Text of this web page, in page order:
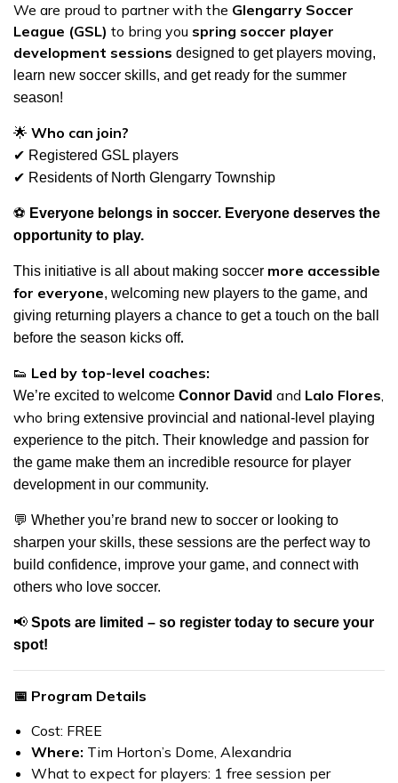
We are proud to partner with the Glengarry Soccer
League (GSL) to bring you spring soccer player
development sessions designed to get players moving,
learn new soccer skills, and get ready for the summer
season!
🌟 Who can join?
✔ Registered GSL players
✔ Residents of North Glengarry Township
⚽ Everyone belongs in soccer. Everyone deserves the
opportunity to play.
This initiative is all about making soccer more accessible
for everyone, welcoming new players to the game, and
giving returning players a chance to get a touch on the ball
before the season kicks off.
👟 Led by top-level coaches:
We’re excited to welcome Connor David and Lalo Flores,
who bring extensive provincial and national-level playing
experience to the pitch. Their knowledge and passion for
the game make them an incredible resource for player
development in our community.
💬 Whether you’re brand new to soccer or looking to
sharpen your skills, these sessions are the perfect way to
build confidence, improve your game, and connect with
others who love soccer.
📢 Spots are limited – so register today to secure your
spot!
📅 Program Details
Cost: FREE
Where: Tim Horton’s Dome, Alexandria
What to expect for players: 1 free session per